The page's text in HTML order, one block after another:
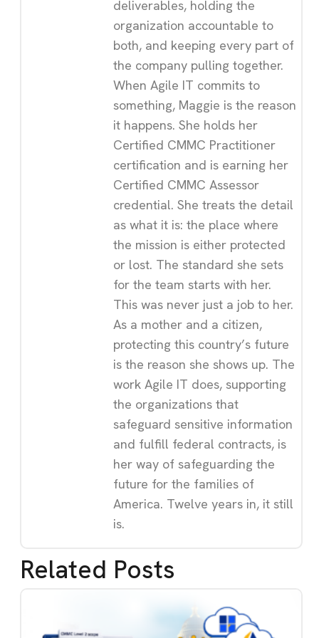
deliverables, holding the
organization accountable to
both, and keeping every part of
the company pulling together.
When Agile IT commits to
something, Maggie is the reason
it happens. She holds her
Certified CMMC Practitioner
certification and is earning her
Certified CMMC Assessor
credential. She treats the detail
as what it is: the place where
the mission is either protected
or lost. The standard she sets
for the team starts with her.
This was never just a job to her.
As a mother and a citizen,
protecting this country’s future
is the reason she shows up. The
work Agile IT does, supporting
the organizations that
safeguard sensitive information
and fulfill federal contracts, is
her way of safeguarding the
future for the families of
America. Twelve years in, it still
is.
Related Posts